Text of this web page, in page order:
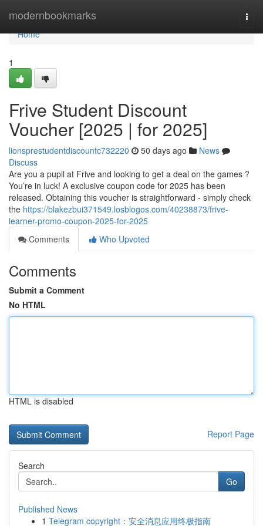
modernbookmarks
Home
Home
1
Frive Student Discount
Voucher [2025 | for 2025]
lionsprestudentdiscountc732220 50 days ago
News
Discuss
Are you a pupil at Frive and looking to get a deal on the games ?
You’re in luck! A exclusive coupon code for 2025 has been
released. Obtaining this voucher is straightforward - simply check
the https://blakezbui371549.losblogos.com/40238873/frive-
learner-promo-coupon-2025-for-2025
Comments
Who Upvoted
Comments
Submit a Comment
No HTML
HTML is disabled
Report Page
Search
Go
Published News
1 Telegram copyright：安全消息应用终极指南